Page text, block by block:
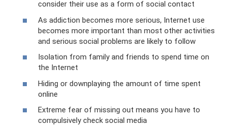
consider their use as a form of social contact
As addiction becomes more serious, Internet use
becomes more important than most other activities
and serious social problems are likely to follow
Isolation from family and friends to spend time on
the Internet
Hiding or downplaying the amount of time spent
online
Extreme fear of missing out means you have to
compulsively check social media